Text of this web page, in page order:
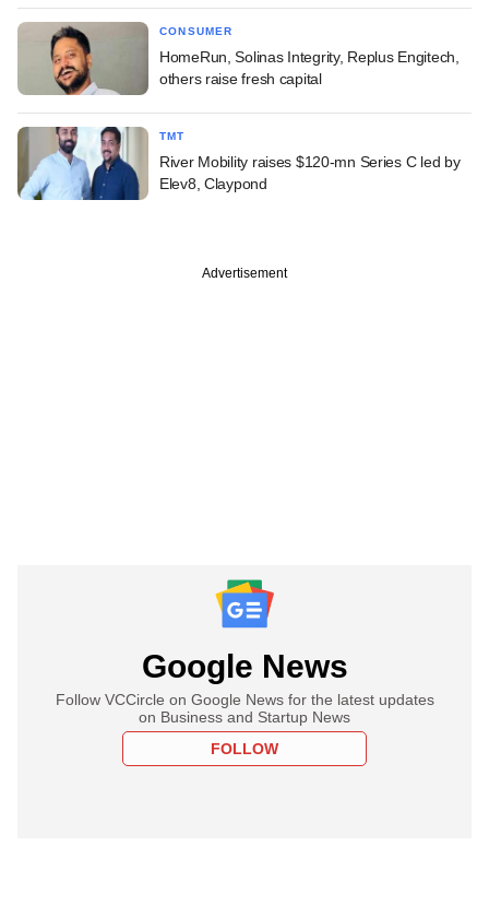
CONSUMER
HomeRun, Solinas Integrity, Replus Engitech,
others raise fresh capital
TMT
River Mobility raises $120-mn Series C led by
Elev8, Claypond
Advertisement
Google News
Follow VCCircle on Google News for the latest updates
on Business and Startup News
FOLLOW